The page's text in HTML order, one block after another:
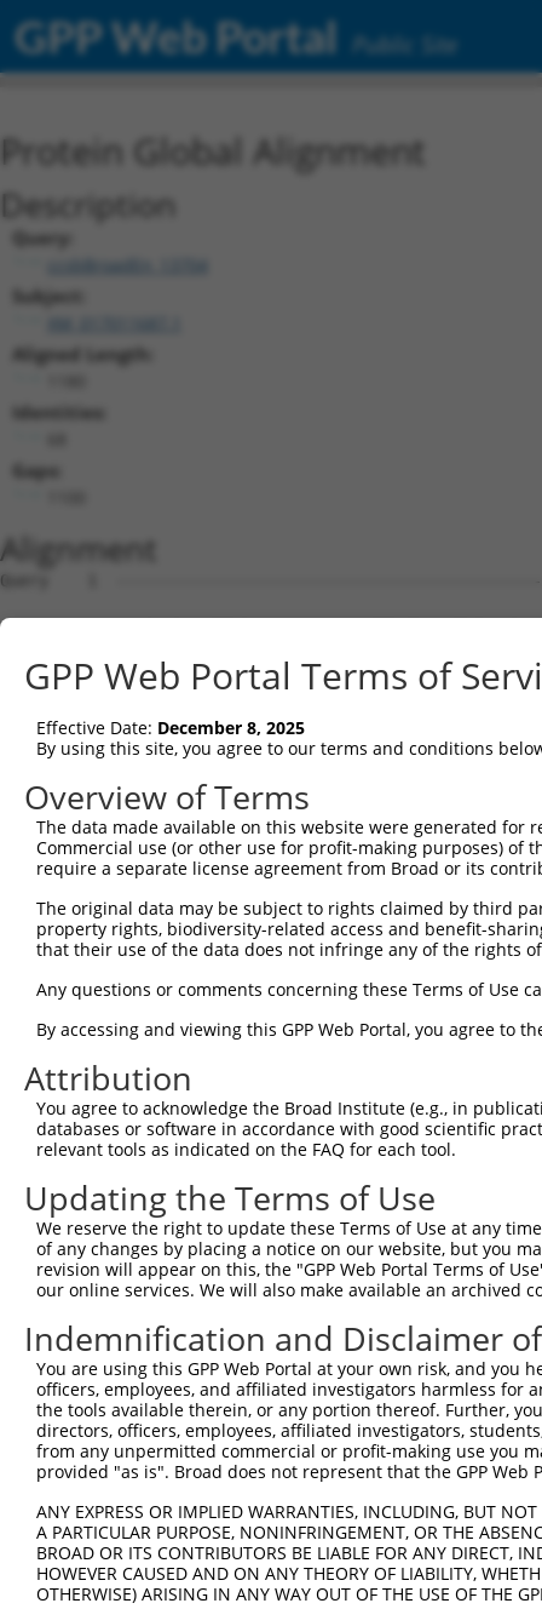
GPP Web Portal Public Site
Protein Global Alignment
Description
Query:
ccsbBroadEn_13704
Subject:
Aligned Length:
Identities:
Gaps:
Alignment
Query    1
Sbjct    1
Query    1
Sbjct   75
Query    1
Sbjct  149
Sbjct  223
Query    2
Sbjct  297
Query   76
Sbjct  371
Query   81
Sbjct  445
Query   81
Sbjct  519
Query   81
Sbjct  593
Sbjct  667
Query   81
GPP Web Portal Terms of
Effective Date: December 8, 2025
By using this site, you agree to our terms and conditions
Overview of Terms
The data made available on this website were generated
Commercial use (or other use for profit-making purposes) of
require a separate license agreement from Broad or its
The original data may be subject to rights claimed by third
property rights, biodiversity-related access and benefit-
that their use of the data does not infringe any of the rights
Any questions or comments concerning these Terms of Use
By accessing and viewing this GPP Web Portal, you agree to
Attribution
You agree to acknowledge the Broad Institute (e.g., in
databases or software in accordance with good scientific
relevant tools as indicated on the FAQ for each tool.
Updating the Terms of Use
We reserve the right to update these Terms of Use at any
of any changes by placing a notice on our website, but you
revision will appear on this, the "GPP Web Portal Terms of
our online services. We will also make available an archived
Indemnification and Disclaimer
You are using this GPP Web Portal at your own risk, and
officers, employees, and affiliated investigators harmless for
the tools available therein, or any portion thereof. Further,
directors, officers, employees, affiliated investigators,
from any unpermitted commercial or profit-making use you
provided "as is". Broad does not represent that the GPP
ANY EXPRESS OR IMPLIED WARRANTIES, INCLUDING, BUT
A PARTICULAR PURPOSE, NONINFRINGEMENT, OR THE
BROAD OR ITS CONTRIBUTORS BE LIABLE FOR ANY DIRECT,
HOWEVER CAUSED AND ON ANY THEORY OF LIABILITY,
OTHERWISE) ARISING IN ANY WAY OUT OF THE USE OF THE